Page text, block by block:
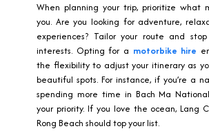
When planning your trip, prioritize what
you. Are you looking for adventure,
experiences? Tailor your route and
interests. Opting for a motorbike hire
the flexibility to adjust your itinerary as
beautiful spots. For instance, if you’re a
spending more time in Bach Ma
your priority. If you love the ocean, Lang
Rong Beach should top your list.